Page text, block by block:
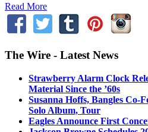
Read More
The Wire - Latest News
Strawberry Alarm Clock
Material Since the ’60s
Susanna Hoffs, Bangles Co-
Solo Album, Tour
Eagles Announce First